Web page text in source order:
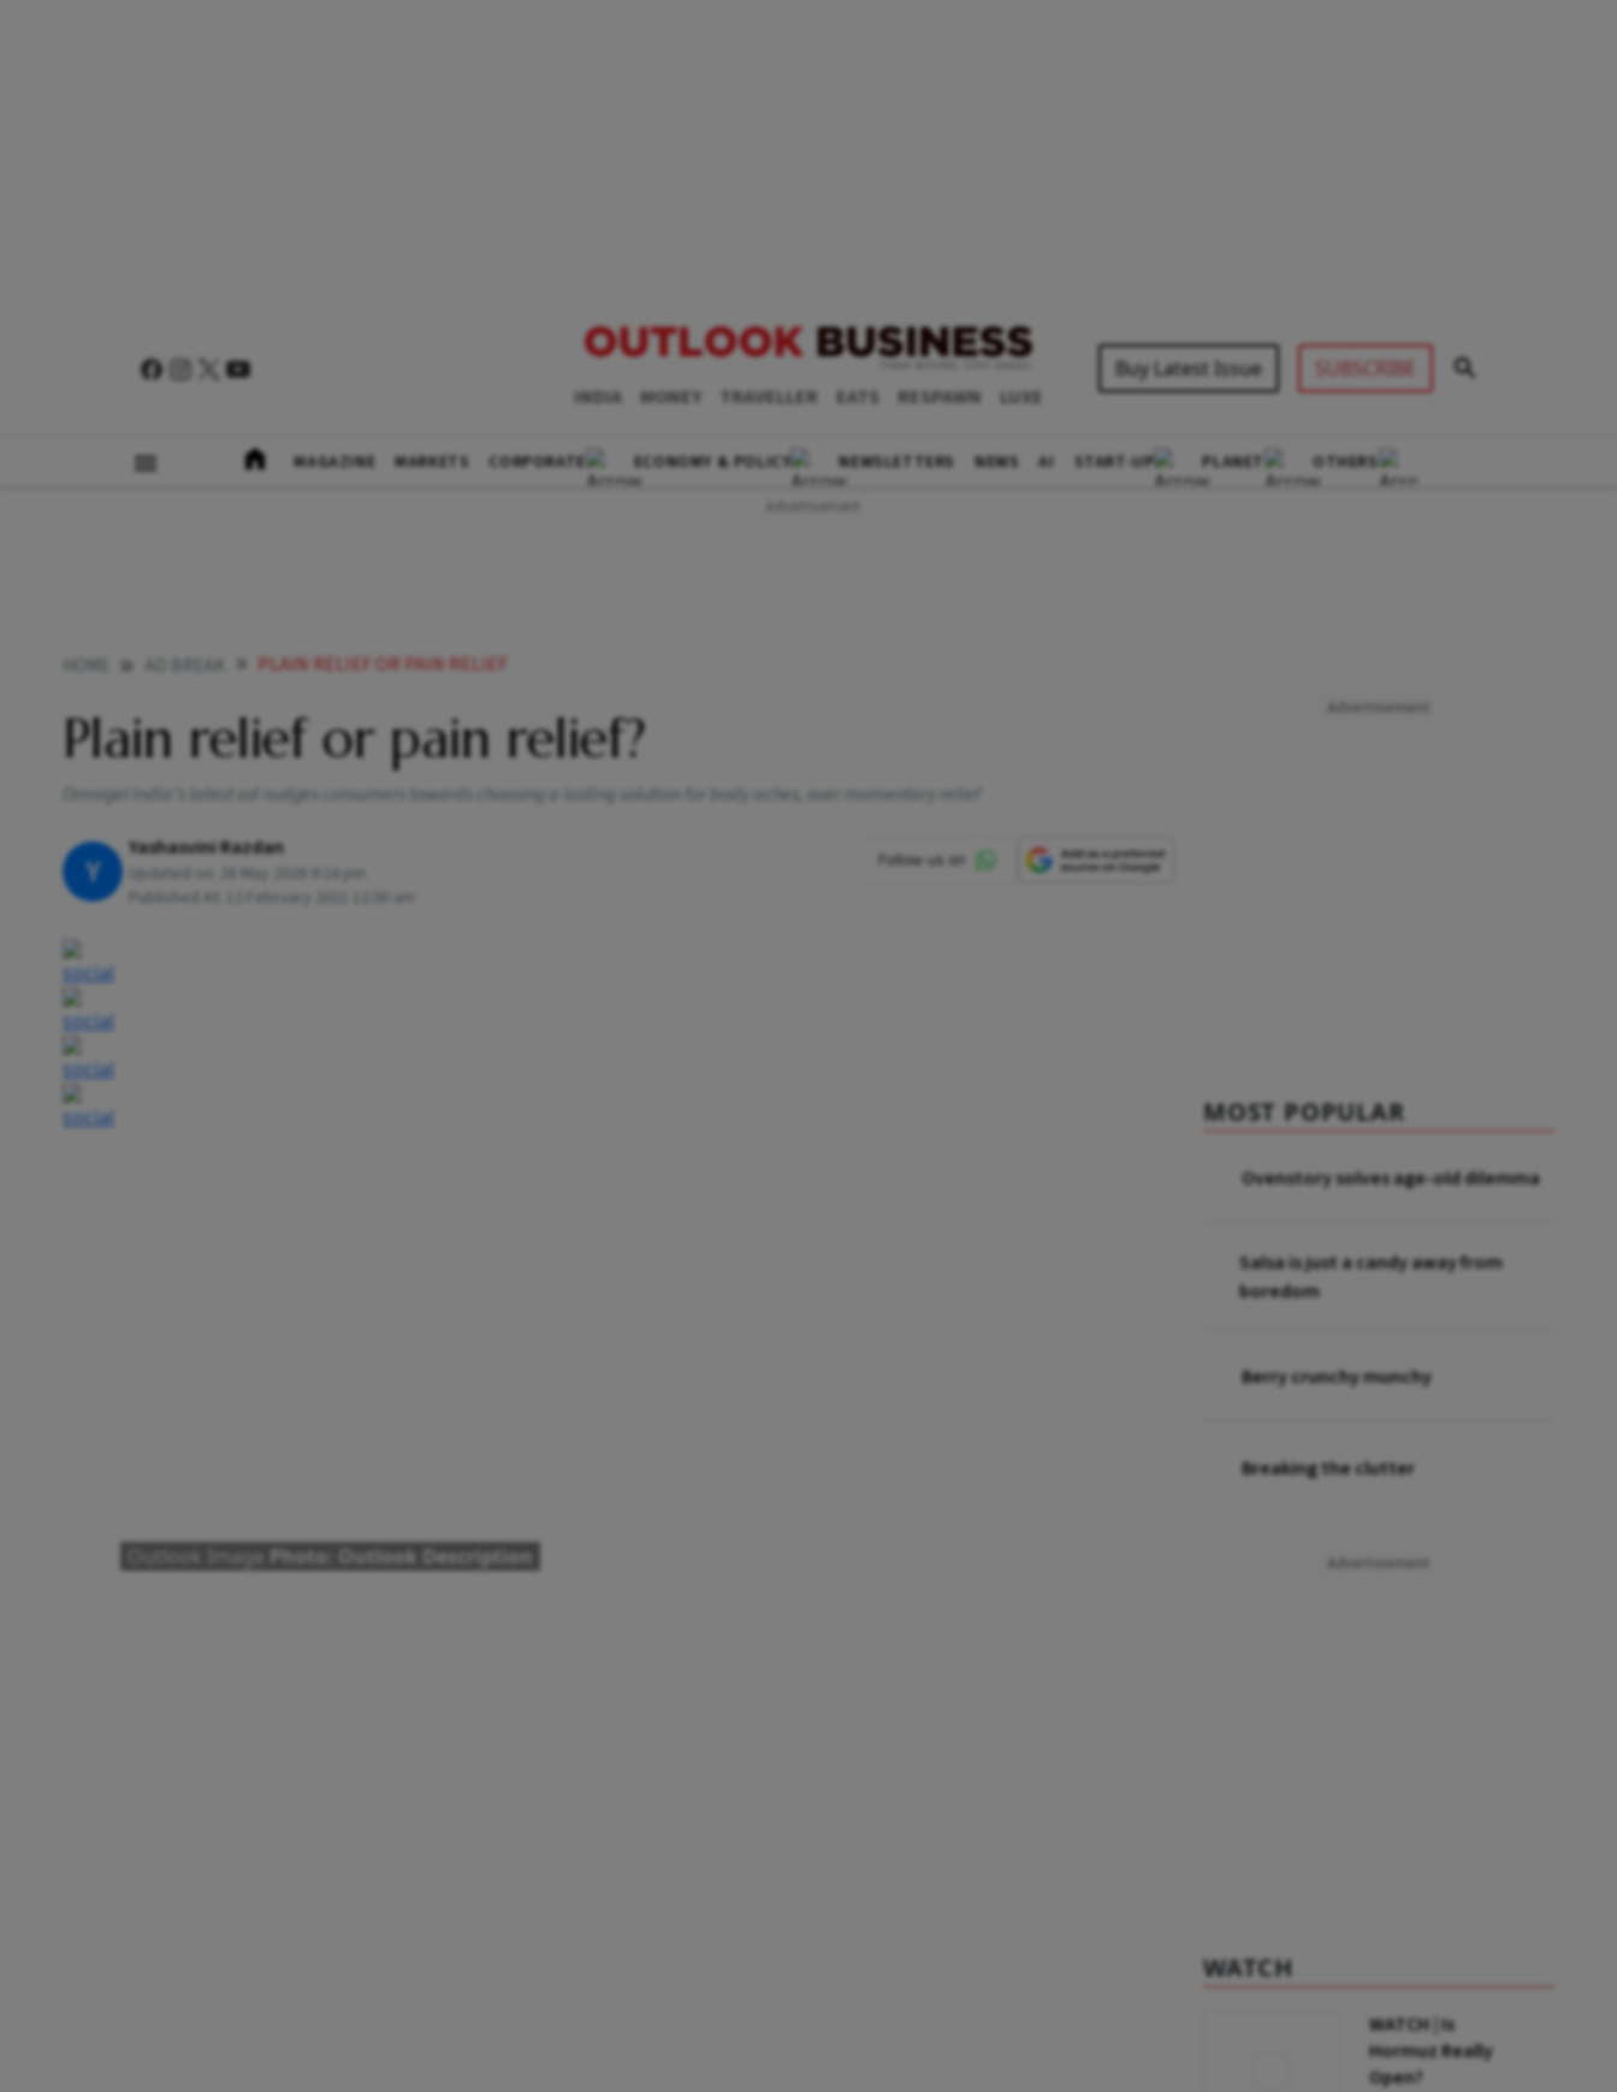
INDIA MONEY TRAVELLER EATS RESPAWN LUXE
Buy Latest Issue SUBSCRIBE
MAGAZINE MARKETS CORPORATE ECONOMY & POLICY NEWSLETTERS NEWS AI START-UP PLANET OTHERS
PLAIN RELIEF OR PAIN RELIEF
Plain relief or pain relief?
Omnigel India’s latest ad nudges consumers towards choosing a lasting solution for body aches, over momentary relief
Y
Yashasvini Razdan
Updated on:
28 May 2026 9:24 pm
Published At:
12 February 2021 12:00 am
Outlook Image Photo: Outlook Description
MOST POPULAR
Ovenstory solves age-old dilemma
Salsa is just a candy away from
boredom
Berry crunchy munchy
Breaking the clutter
WATCH
WATCH | Is
Hormuz Really
Open?